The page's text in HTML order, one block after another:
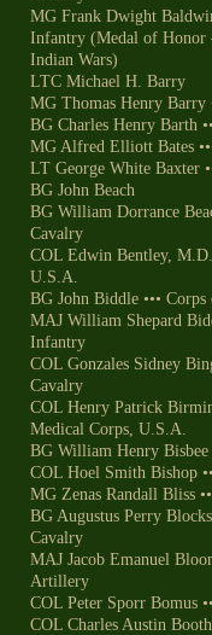
MG Frank Dwight
Infantry (Medal of
Indian Wars)
LTC Michael H. Barry
MG Thomas Henry Barry
BG Charles Henry Barth
MG Alfred Elliott Bates
LT George White Baxter
BG John Beach
BG William Dorrance
Cavalry
COL Edwin Bentley, M.D.
U.S.A.
BG John Biddle •••
MAJ William Shepard
Infantry
COL Gonzales Sidney
Cavalry
COL Henry Patrick
Medical Corps, U.S.A.
BG William Henry
COL Hoel Smith Bishop
MG Zenas Randall Bliss
BG Augustus Perry
Cavalry
MAJ Jacob Emanuel
Artillery
COL Peter Sporr Bomus
COL Charles Austin